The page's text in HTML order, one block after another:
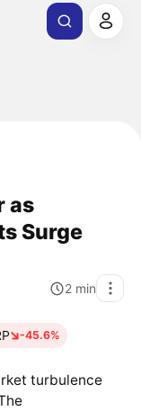
as
Surge
2 min
-45.6%
turbulence